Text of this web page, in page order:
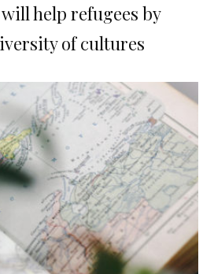
help refugees by
of cultures